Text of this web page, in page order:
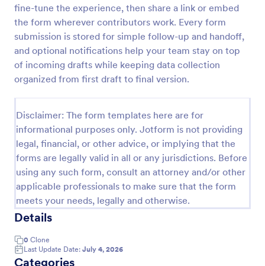
fine-tune the experience, then share a link or embed
the form wherever contributors work. Every form
submission is stored for simple follow-up and handoff,
and optional notifications help your team stay on top
of incoming drafts while keeping data collection
organized from first draft to final version.
Disclaimer: The form templates here are for
informational purposes only. Jotform is not providing
legal, financial, or other advice, or implying that the
forms are legally valid in all or any jurisdictions. Before
using any such form, consult an attorney and/or other
applicable professionals to make sure that the form
meets your needs, legally and otherwise.
Details
0 Clone
Last Update Date: July 4, 2026
Categories
Photo Upload Form
A photo upload form is used for uploading photos. If
you're looking for an upload photo form where your
customers can upload their photos, use this photo
upload form.
Go to Category:
Services Forms
Use Template
Preview